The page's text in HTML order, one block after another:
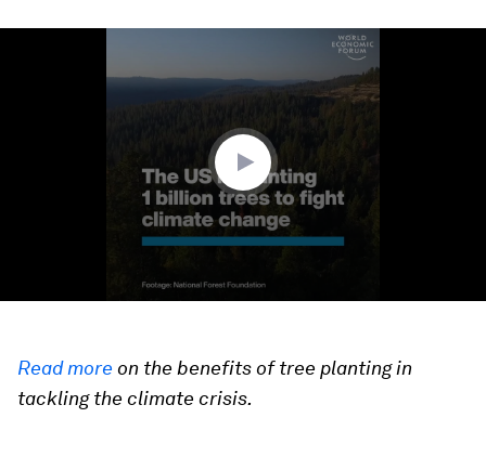
Read more on the benefits of tree planting in
tackling the climate crisis.